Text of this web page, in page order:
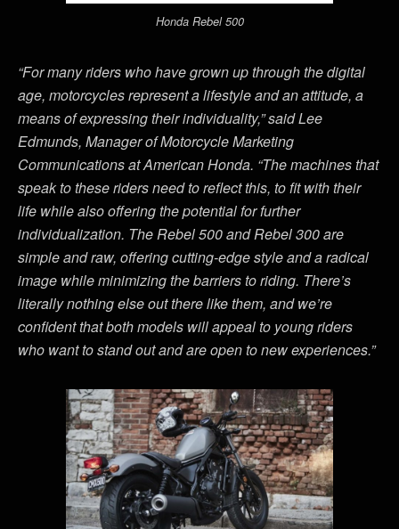
Honda Rebel 500
“For many riders who have grown up through the digital
age, motorcycles represent a lifestyle and an attitude, a
means of expressing their individuality,” said Lee
Edmunds, Manager of Motorcycle Marketing
Communications at American Honda. “The machines that
speak to these riders need to reflect this, to fit with their
life while also offering the potential for further
individualization. The Rebel 500 and Rebel 300 are
simple and raw, offering cutting-edge style and a radical
image while minimizing the barriers to riding. There’s
literally nothing else out there like them, and we’re
confident that both models will appeal to young riders
who want to stand out and are open to new experiences.”